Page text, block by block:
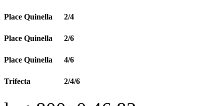
Place Quinella 2/4
Place Quinella 2/6
Place Quinella 4/6
Trifecta 2/4/6